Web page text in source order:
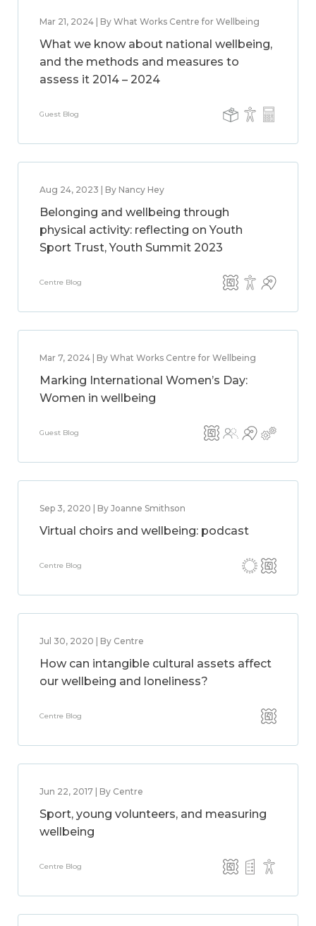
Mar 21, 2024 | By What Works Centre for Wellbeing
What we know about national wellbeing,
and the methods and measures to
assess it 2014 – 2024
Guest Blog
Aug 24, 2023 | By Nancy Hey
Belonging and wellbeing through
physical activity: reflecting on Youth
Sport Trust, Youth Summit 2023
Centre Blog
Mar 7, 2024 | By What Works Centre for Wellbeing
Marking International Women’s Day:
Women in wellbeing
Guest Blog
Sep 3, 2020 | By Joanne Smithson
Virtual choirs and wellbeing: podcast
Centre Blog
Jul 30, 2020 | By Centre
How can intangible cultural assets affect
our wellbeing and loneliness?
Centre Blog
Jun 22, 2017 | By Centre
Sport, young volunteers, and measuring
wellbeing
Centre Blog